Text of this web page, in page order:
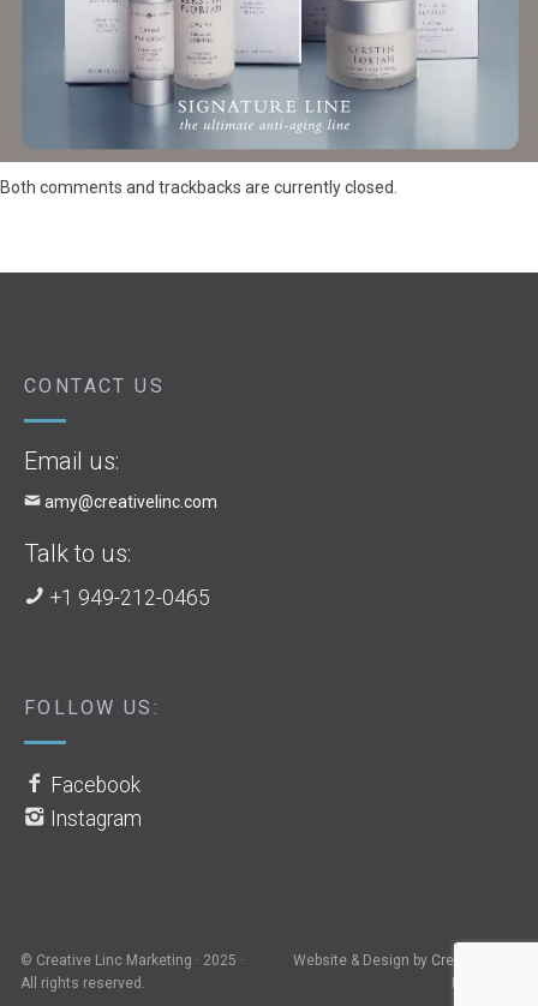
Both comments and trackbacks are currently closed.
CONTACT US
Email us:
amy@creativelinc.com
Talk to us:
+1 949-212-0465
FOLLOW US:
Facebook
Instagram
© Creative Linc Marketing · 2025 ·
All rights reserved.
Website & Design by Creative Linc
Marketing